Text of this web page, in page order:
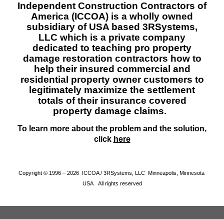
Independent Construction Contractors of
America (ICCOA) is a wholly owned
subsidiary of USA based 3RSystems,
LLC which is a private company
dedicated to teaching pro property
damage restoration contractors how to
help their insured commercial and
residential property owner customers to
legitimately maximize the settlement
totals of their insurance covered
property damage claims.
To learn more about the problem and the solution,
click here
Copyright © 1996 – 2026 ICCOA / 3RSystems, LLC Minneapolis, Minnesota
USA All rights reserved